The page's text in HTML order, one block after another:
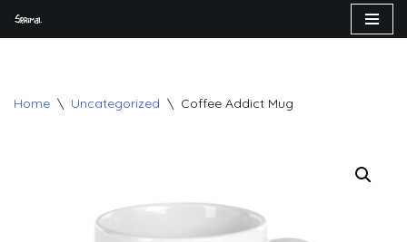
Home \ Uncategorized \ Coffee Addict Mug